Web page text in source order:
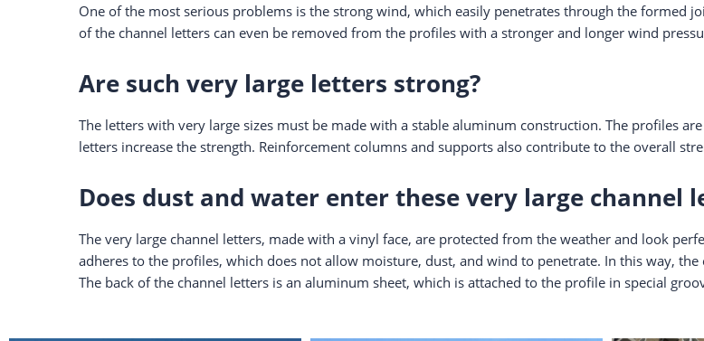
One of the most serious problems is the strong wind, which easily penetrates through the formed
of the channel letters can even be removed from the profiles with a stronger and longer wind
Are such very large letters strong?
The letters with very large sizes must be made with a stable aluminum construction. The profiles
letters increase the strength. Reinforcement columns and supports also contribute to the overall
Does dust and water enter these very large channel
The very large channel letters, made with a vinyl face, are protected from the weather and look
adheres to the profiles, which does not allow moisture, dust, and wind to penetrate. In this way,
The back of the channel letters is an aluminum sheet, which is attached to the profile in special